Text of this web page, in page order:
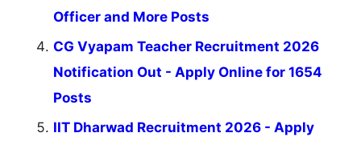
Officer and More Posts
CG Vyapam Teacher Recruitment 2026
Notification Out - Apply Online for 1654
Posts
IIT Dharwad Recruitment 2026 - Apply